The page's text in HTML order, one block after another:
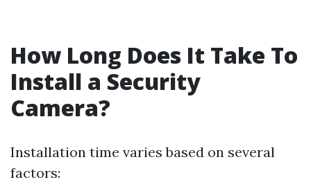
How Long Does It Take To
Install a Security
Camera?
Installation time varies based on several
factors: